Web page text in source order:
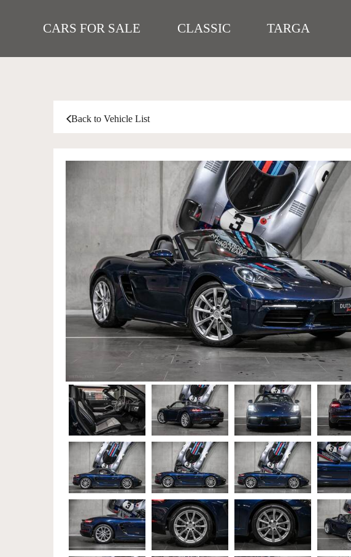
CARS FOR SALE CLASSIC TARGA
Back to Vehicle List